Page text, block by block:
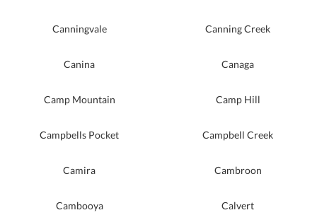
Canningvale Canning Creek
Canina Canaga
Camp Mountain Camp Hill
Campbells Pocket Campbell Creek
Camira Cambroon
Cambooya Calvert